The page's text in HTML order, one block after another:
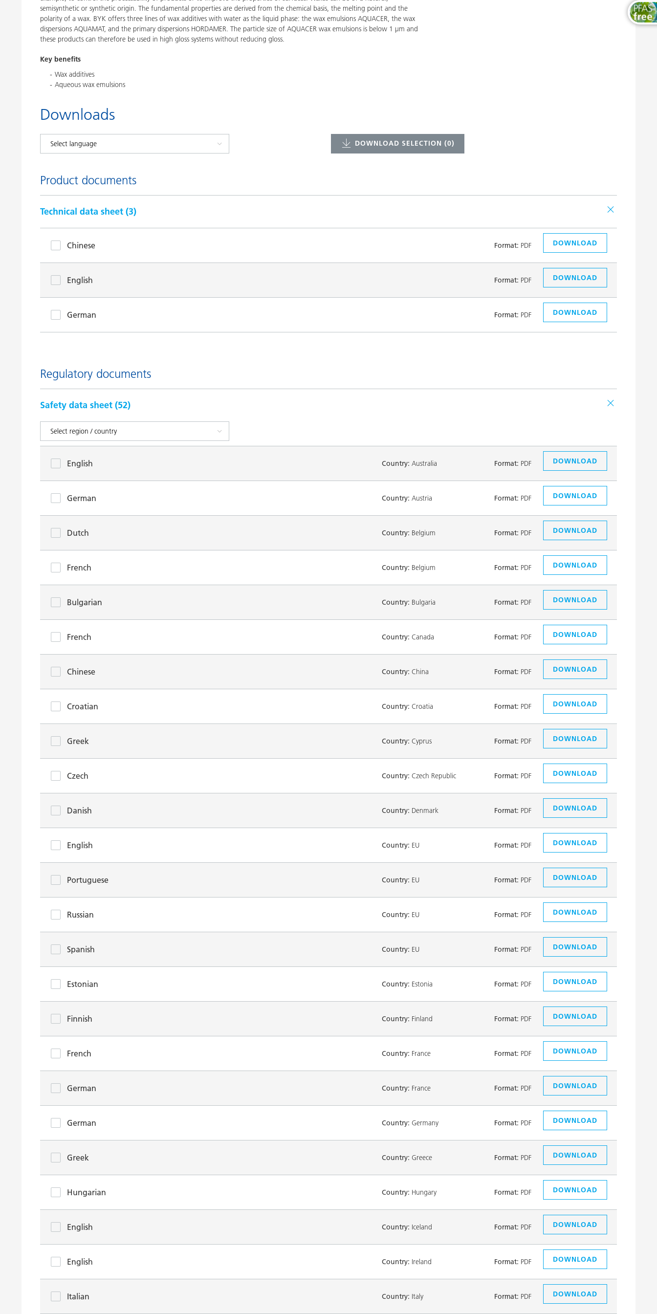
semisynthetic or synthetic origin. The fundamental properties are derived from the chemical basis, the melting point and the
polarity of a wax. BYK offers three lines of wax additives with water as the liquid phase: the wax emulsions AQUACER, the wax
dispersions AQUAMAT, and the primary dispersions HORDAMER. The particle size of AQUACER wax emulsions is below 1 µm and
these products can therefore be used in high gloss systems without reducing gloss.
Key benefits
Wax additives
Aqueous wax emulsions
Downloads
DOWNLOAD SELECTION (0)
Product documents
Technical data sheet (3)
Chinese Format: PDF DOWNLOAD
English Format: PDF DOWNLOAD
German Format: PDF DOWNLOAD
Regulatory documents
Safety data sheet (52)
English Country: Australia Format: PDF DOWNLOAD
German Country: Austria Format: PDF DOWNLOAD
Dutch Country: Belgium Format: PDF DOWNLOAD
French Country: Belgium Format: PDF DOWNLOAD
Bulgarian Country: Bulgaria Format: PDF DOWNLOAD
French Country: Canada Format: PDF DOWNLOAD
Chinese Country: China Format: PDF DOWNLOAD
Croatian Country: Croatia Format: PDF DOWNLOAD
Greek Country: Cyprus Format: PDF DOWNLOAD
Czech Country: Czech Republic Format: PDF DOWNLOAD
Danish Country: Denmark Format: PDF DOWNLOAD
English Country: EU Format: PDF DOWNLOAD
Portuguese Country: EU Format: PDF DOWNLOAD
Russian Country: EU Format: PDF DOWNLOAD
Spanish Country: EU Format: PDF DOWNLOAD
Estonian Country: Estonia Format: PDF DOWNLOAD
Finnish Country: Finland Format: PDF DOWNLOAD
French Country: France Format: PDF DOWNLOAD
German Country: France Format: PDF DOWNLOAD
German Country: Germany Format: PDF DOWNLOAD
Greek Country: Greece Format: PDF DOWNLOAD
Hungarian Country: Hungary Format: PDF DOWNLOAD
English Country: Iceland Format: PDF DOWNLOAD
English Country: Ireland Format: PDF DOWNLOAD
Italian Country: Italy Format: PDF DOWNLOAD